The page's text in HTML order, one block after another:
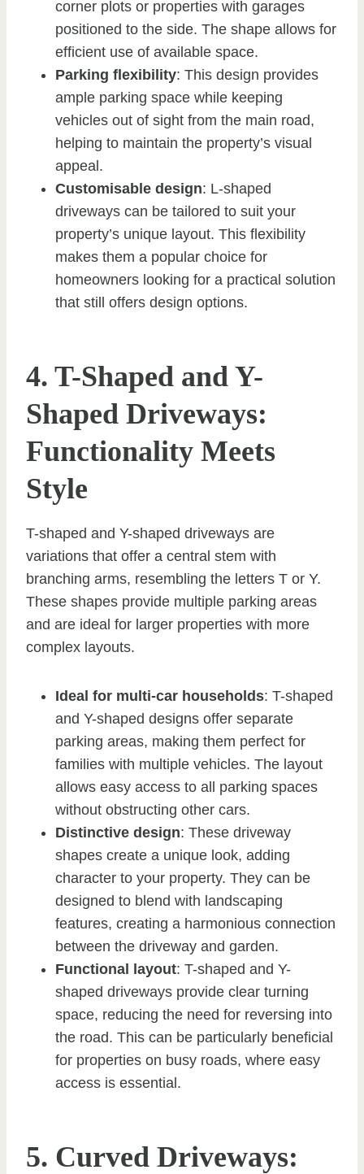
corner plots or properties with garages
positioned to the side. The shape allows for
efficient use of available space.
Parking flexibility: This design provides
ample parking space while keeping
vehicles out of sight from the main road,
helping to maintain the property’s visual
appeal.
Customisable design: L-shaped
driveways can be tailored to suit your
property’s unique layout. This flexibility
makes them a popular choice for
homeowners looking for a practical solution
that still offers design options.
4. T-Shaped and Y-
Shaped Driveways:
Functionality Meets
Style
T-shaped and Y-shaped driveways are
variations that offer a central stem with
branching arms, resembling the letters T or Y.
These shapes provide multiple parking areas
and are ideal for larger properties with more
complex layouts.
Ideal for multi-car households: T-shaped
and Y-shaped designs offer separate
parking areas, making them perfect for
families with multiple vehicles. The layout
allows easy access to all parking spaces
without obstructing other cars.
Distinctive design: These driveway
shapes create a unique look, adding
character to your property. They can be
designed to blend with landscaping
features, creating a harmonious connection
between the driveway and garden.
Functional layout: T-shaped and Y-
shaped driveways provide clear turning
space, reducing the need for reversing into
the road. This can be particularly beneficial
for properties on busy roads, where easy
access is essential.
5. Curved Driveways: